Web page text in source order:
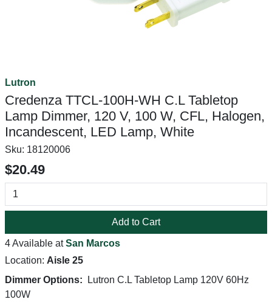
Lutron
Credenza TTCL-100H-WH C.L Tabletop
Lamp Dimmer, 120 V, 100 W, CFL, Halogen,
Incandescent, LED Lamp, White
Sku: 18120006
$20.49
Add to Cart
4 Available atSan Marcos
Location: Aisle 25
Dimmer Options:
Lutron C.L Tabletop Lamp 120V 60Hz
100W